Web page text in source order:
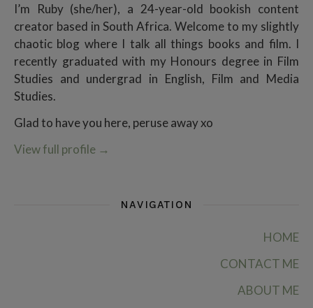
I’m Ruby (she/her), a 24-year-old bookish content
creator based in South Africa. Welcome to my slightly
chaotic blog where I talk all things books and film. I
recently graduated with my Honours degree in Film
Studies and undergrad in English, Film and Media
Studies.
Glad to have you here, peruse away xo
View full profile →
NAVIGATION
HOME
CONTACT ME
ABOUT ME